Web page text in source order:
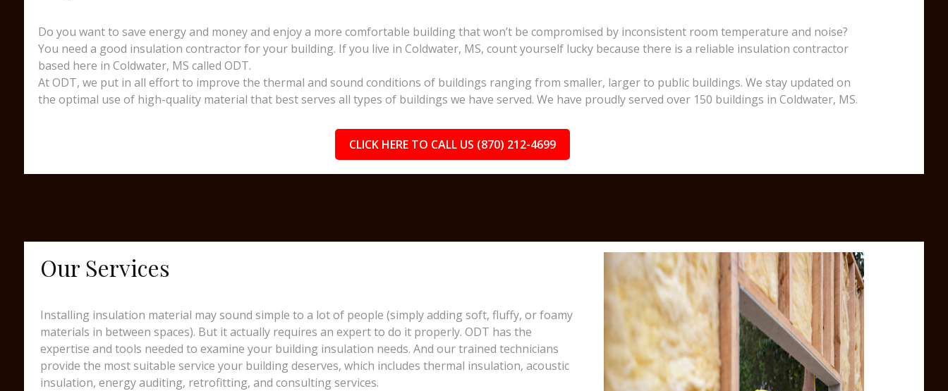
Do you want to save energy and money and enjoy a more comfortable building that won’t be compromised by inconsistent room temperature and noise?
You need a good insulation contractor for your building. If you live in Coldwater, MS, count yourself lucky because there is a reliable insulation contractor
based here in Coldwater, MS called ODT.
At ODT, we put in all effort to improve the thermal and sound conditions of buildings ranging from smaller, larger to public buildings. We stay updated on
the optimal use of high-quality material that best serves all types of buildings we have served. We have proudly served over 150 buildings in Coldwater, MS.
CLICK HERE TO CALL US (870) 212-4699
Our Services
Installing insulation material may sound simple to a lot of people (simply adding soft, fluffy, or foamy
materials in between spaces). But it actually requires an expert to do it properly. ODT has the
expertise and tools needed to examine your building insulation needs. And our trained technicians
provide the most suitable service your building deserves, which includes thermal insulation, acoustic
insulation, energy auditing, retrofitting, and consulting services.